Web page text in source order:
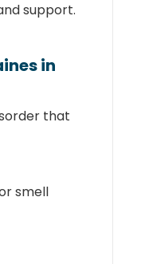
support.
in
that
smell